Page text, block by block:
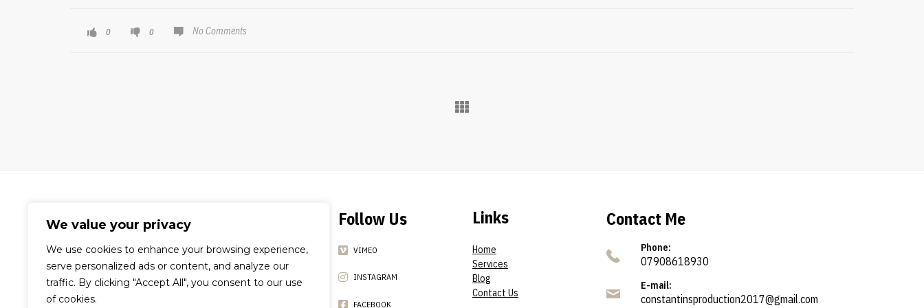
We value your privacy
We use cookies to enhance your browsing experience,
serve personalized ads or content, and analyze our
traffic. By clicking "Accept All", you consent to our use
of cookies.
0 0 No Comments
A world-renowned video production
company dedicated to the creation
of compelling visual content for
Follow Us
VIMEO
INSTAGRAM
FACEBOOK
Links
Home
Services
Blog
Contact Us
Contact Me
Phone:
07908618930
E-mail:
constantinsproduction2017@gmail.com